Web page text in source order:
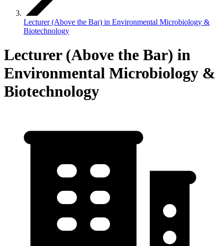
Lecturer (Above the Bar) in Environmental Microbiology &
Biotechnology
Lecturer (Above the Bar) in
Environmental Microbiology &
Biotechnology